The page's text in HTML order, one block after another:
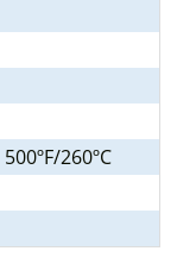
500ºF/260ºC